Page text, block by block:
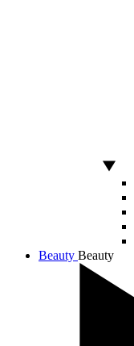
Beauty Beauty